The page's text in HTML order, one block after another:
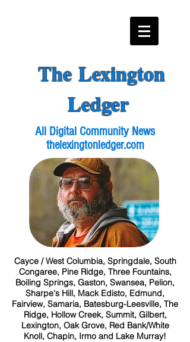
The Lexington
Ledger
All Digital Community News
thelexingtonledger.com
Cayce / West Columbia, Springdale, South
Congaree, Pine Ridge, Three Fountains,
Boiling Springs, Gaston, Swansea, Pelion,
Sharpe's Hill, Mack Edisto, Edmund,
Fairview, Samaria, Batesburg-Leesville, The
Ridge, Hollow Creek, Summit, Gilbert,
Lexington, Oak Grove, Red Bank/White
Knoll, Chapin, Irmo and Lake Murray!